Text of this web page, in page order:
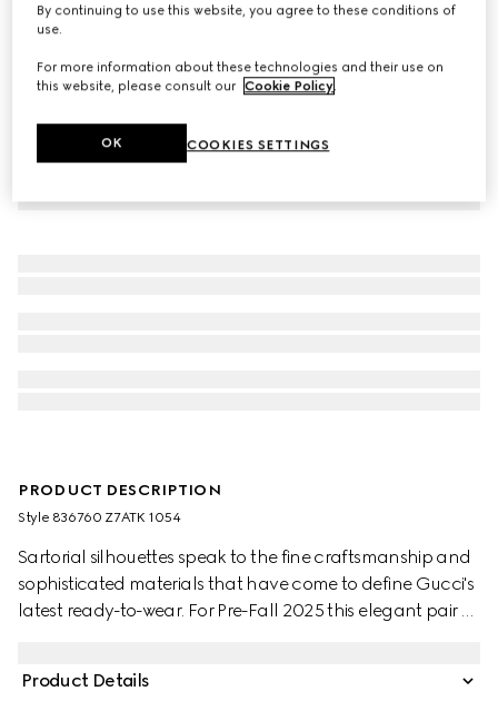
PRODUCT DESCRIPTION
Style ‎836760 Z7ATK 1054
Sartorial silhouettes speak to the fine craftsmanship and
sophisticated materials that have come to define Gucci's
latest ready-to-wear. For Pre-Fall 2025 this elegant pair of
Product Details
By continuing to use this website, you agree to these conditions of
use.
For more information about these technologies and their use on
this website, please consult our Cookie Policy.
COOKIES SETTINGS
OK